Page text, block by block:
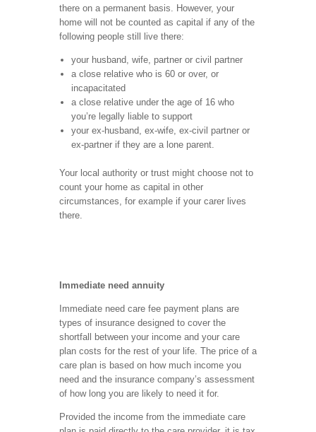
there on a permanent basis. However, your
home will not be counted as capital if any of the
following people still live there:
your husband, wife, partner or civil partner
a close relative who is 60 or over, or
incapacitated
a close relative under the age of 16 who
you’re legally liable to support
your ex-husband, ex-wife, ex-civil partner or
ex-partner if they are a lone parent.
Your local authority or trust might choose not to
count your home as capital in other
circumstances, for example if your carer lives
there.
Immediate need annuity
Immediate need care fee payment plans are
types of insurance designed to cover the
shortfall between your income and your care
plan costs for the rest of your life. The price of a
care plan is based on how much income you
need and the insurance company’s assessment
of how long you are likely to need it for.
Provided the income from the immediate care